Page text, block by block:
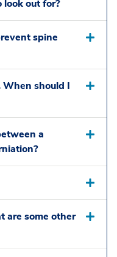
out for?
spine
should I
a
are some other